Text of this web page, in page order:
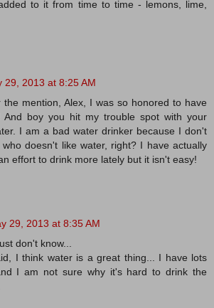
to it from time to time - lemons, lime,
29, 2013 at 8:25 AM
the mention, Alex, I was so honored to have
And boy you hit my trouble spot with your
I am a bad water drinker because I don't
doesn't like water, right? I have actually
effort to drink more lately but it isn't easy!
29, 2013 at 8:35 AM
don't know...
I think water is a great thing... I have lots
I am not sure why it's hard to drink the